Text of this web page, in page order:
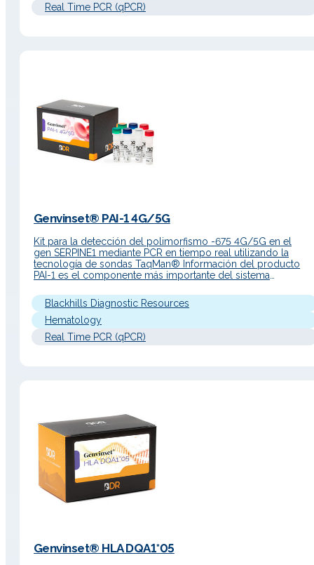
Real Time PCR (qPCR)
Genvinset® PAI-1 4G/5G
Kit para la detección del polimorfismo -675 4G/5G en el
gen SERPINE1 mediante PCR en tiempo real utilizando la
tecnología de sondas TaqMan® Información del producto
PAI-1 es el componente más importante del sistema
actividad inhibidora. PAI-1 es un inhibidor de la serina proteasa
perteneciente a…
Blackhills Diagnostic Resources
Hematology
Real Time PCR (qPCR)
Genvinset® HLA DQA1*05